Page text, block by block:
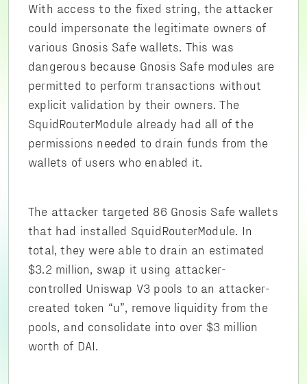
With access to the fixed string, the attacker
could impersonate the legitimate owners of
various Gnosis Safe wallets. This was
dangerous because Gnosis Safe modules are
permitted to perform transactions without
explicit validation by their owners. The
SquidRouterModule already had all of the
permissions needed to drain funds from the
wallets of users who enabled it.
The attacker targeted 86 Gnosis Safe wallets
that had installed SquidRouterModule. In
total, they were able to drain an estimated
$3.2 million, swap it using attacker-
controlled Uniswap V3 pools to an attacker-
created token “u”, remove liquidity from the
pools, and consolidate into over $3 million
worth of DAI.